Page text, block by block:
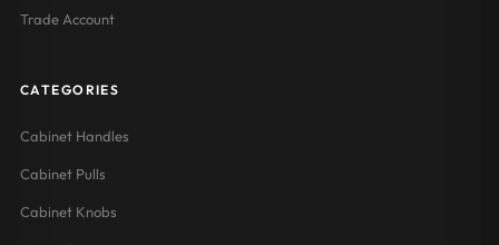
Trade Account
CATEGORIES
Cabinet Handles
Cabinet Pulls
Cabinet Knobs